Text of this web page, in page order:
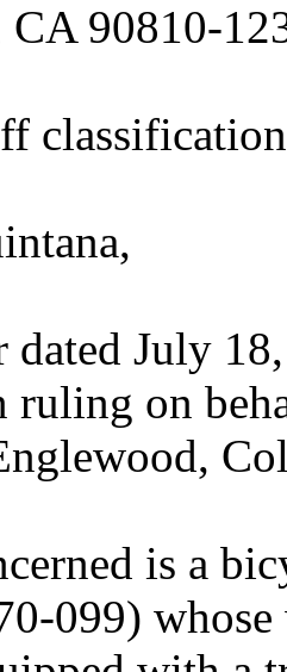
CA 90810-
July
ruling on
is a
099) whose